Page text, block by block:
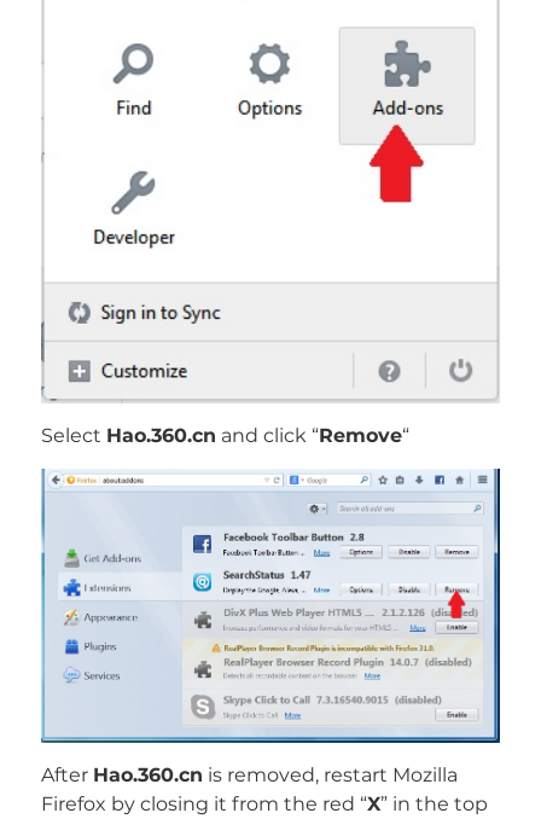
Select Hao.360.cn and click “Remove“
After Hao.360.cn is removed, restart Mozilla
Firefox by closing it from the red “X” in the top